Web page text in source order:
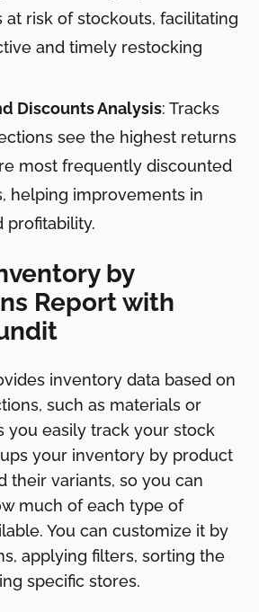
at risk of stockouts, facilitating
and timely restocking
Discounts Analysis: Tracks
see the highest returns
most frequently discounted
helping improvements in
profitability.
by
Report with
inventory data based on
such as materials or
you easily track your stock
your inventory by product
their variants, so you can
much of each type of
You can customize it by
applying filters, sorting the
specific stores.